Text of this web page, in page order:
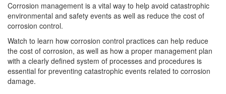
Corrosion management is a vital way to help avoid catastrophic
environmental and safety events as well as reduce the cost of
corrosion control.
Watch to learn how corrosion control practices can help reduce
the cost of corrosion, as well as how a proper management plan
with a clearly defined system of processes and procedures is
essential for preventing catastrophic events related to corrosion
damage.